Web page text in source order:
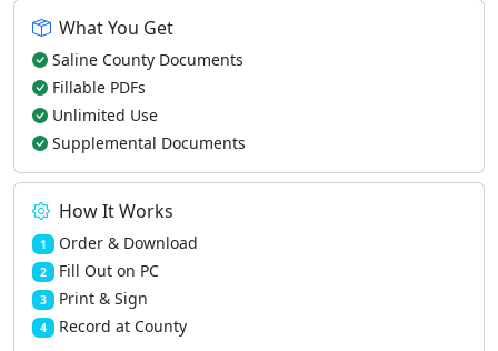
What You Get
Saline County Documents
Fillable PDFs
Unlimited Use
Supplemental Documents
How It Works
1 Order & Download
2 Fill Out on PC
3 Print & Sign
4 Record at County